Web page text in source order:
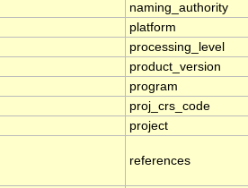
naming_authority
platform
processing_level
product_version
program
proj_crs_code
project
references